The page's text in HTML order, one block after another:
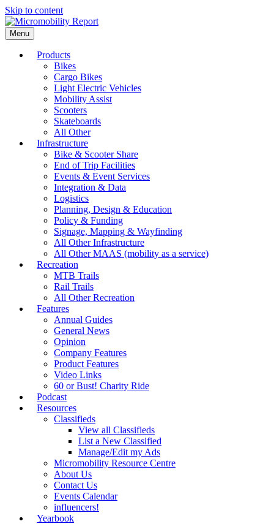
Skip to content
Menu
Products
Bikes
Cargo Bikes
Light Electric Vehicles
Mobility Assist
Scooters
Skateboards
All Other
Infrastructure
Bike & Scooter Share
End of Trip Facilities
Events & Event Services
Integration & Data
Logistics
Planning, Design & Education
Policy & Funding
Signage, Mapping & Wayfinding
All Other Infrastructure
All Other MAAS (mobility as a service)
Recreation
MTB Trails
Rail Trails
All Other Recreation
Features
Annual Guides
General News
Opinion
Company Features
Product Features
Video Links
60 or Bust! Charity Ride
Podcast
Resources
Classifieds
View all Classifieds
List a New Classified
Manage/Edit my Ads
Micromobility Resource Centre
About Us
Contact Us
Events Calendar
influencers!
Yearbook